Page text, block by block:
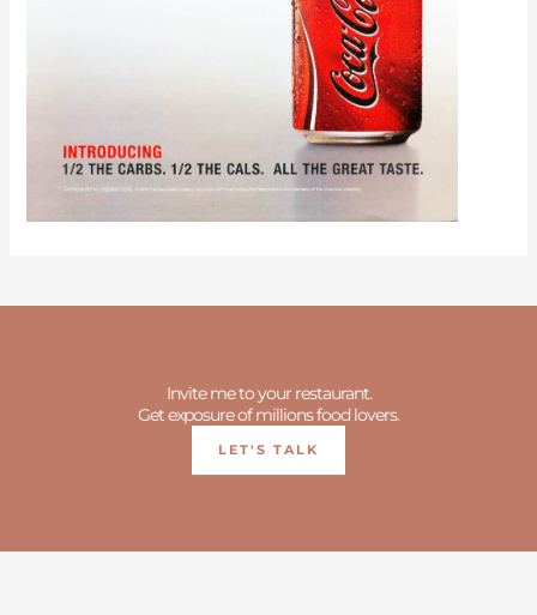
Invite me to your restaurant.
Get exposure of millions food lovers.
LET'S TALK